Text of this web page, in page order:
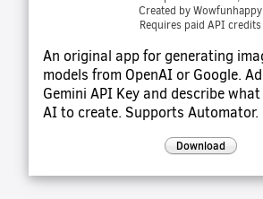
Created by Wowfunhappy
Requires paid API credits
An original app for generating
models from OpenAI or Google.
Gemini API Key and describe
AI to create. Supports Automator.
Download